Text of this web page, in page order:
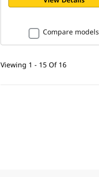
Compare models
Viewing 1 - 15 Of 16